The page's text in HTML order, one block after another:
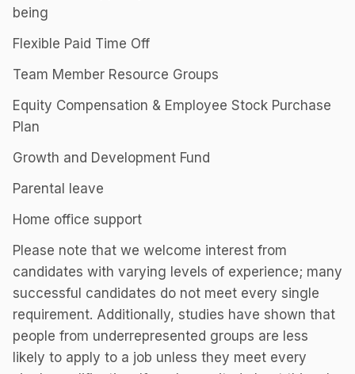
being
Flexible Paid Time Off
Team Member Resource Groups
Equity Compensation & Employee Stock Purchase
Plan
Growth and Development Fund
Parental leave
Home office support
Please note that we welcome interest from
candidates with varying levels of experience; many
successful candidates do not meet every single
requirement. Additionally, studies have shown that
people from underrepresented groups are less
likely to apply to a job unless they meet every